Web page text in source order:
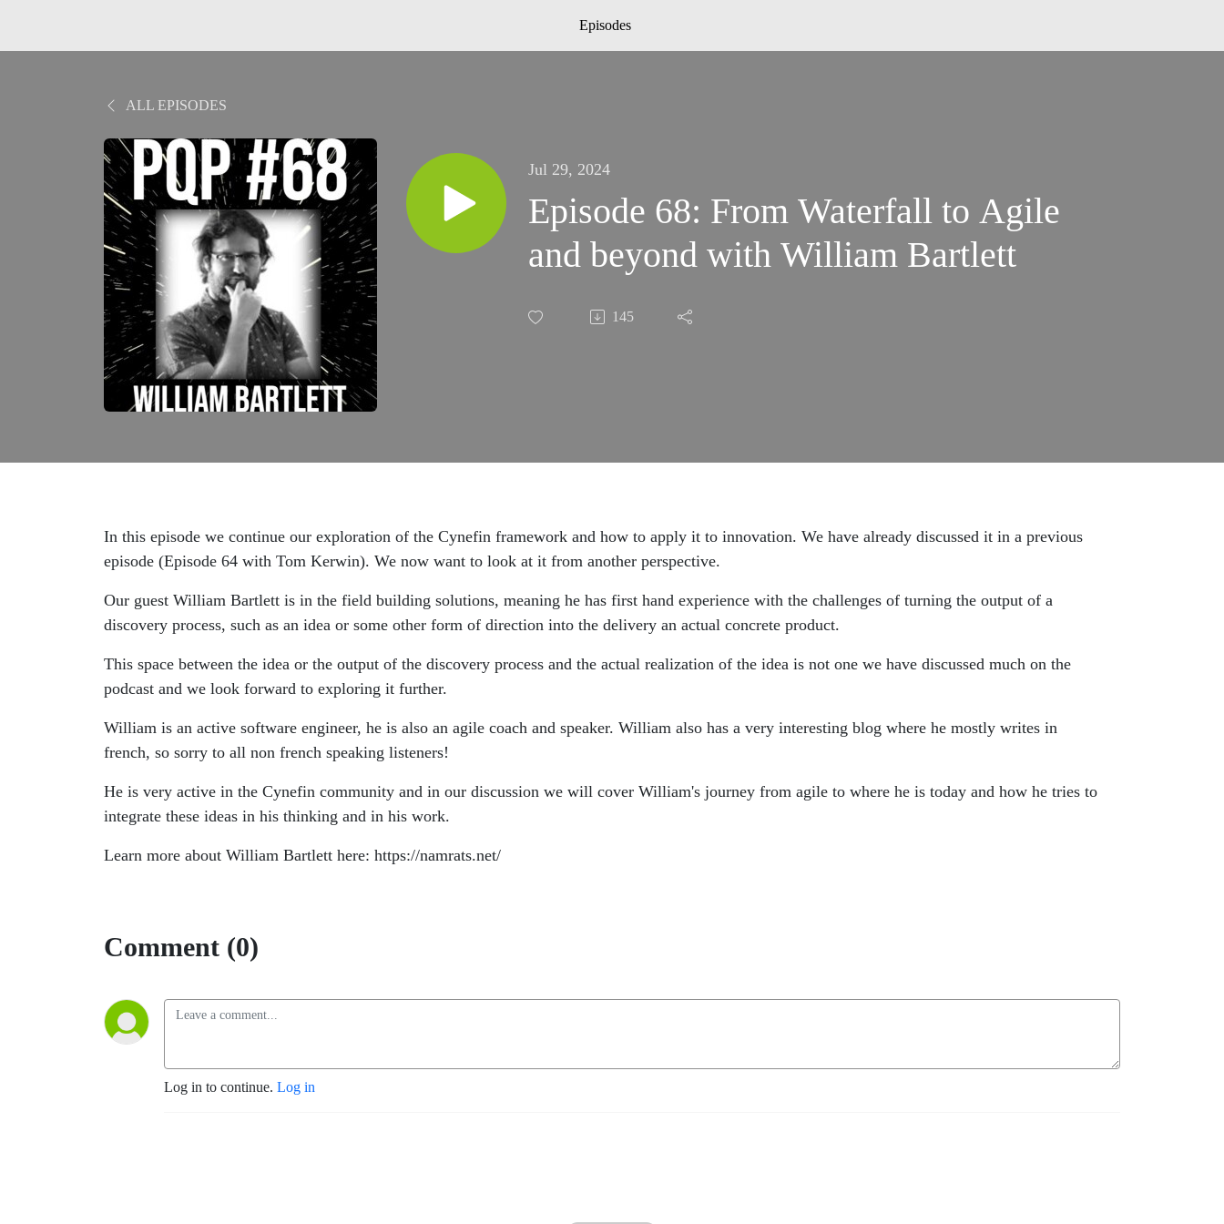
Episodes
ALL EPISODES
Jul 29, 2024
Episode 68: From Waterfall to Agile
and beyond with William Bartlett
145
In this episode we continue our exploration of the Cynefin framework and how to apply it to innovation. We have already discussed it in a previous
episode (Episode 64 with Tom Kerwin). We now want to look at it from another perspective.
Our guest William Bartlett is in the field building solutions, meaning he has first hand experience with the challenges of turning the output of a
discovery process, such as an idea or some other form of direction into the delivery an actual concrete product.
This space between the idea or the output of the discovery process and the actual realization of the idea is not one we have discussed much on the
podcast and we look forward to exploring it further.
William is an active software engineer, he is also an agile coach and speaker. William also has a very interesting blog where he mostly writes in
french, so sorry to all non french speaking listeners!
He is very active in the Cynefin community and in our discussion we will cover William's journey from agile to where he is today and how he tries to
integrate these ideas in his thinking and in his work.
Learn more about William Bartlett here: https://namrats.net/
Comment (0)
Log in to continue. Log in